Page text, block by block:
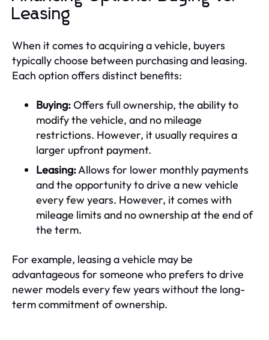
Leasing
When it comes to acquiring a vehicle, buyers
typically choose between purchasing and leasing.
Each option offers distinct benefits:
Buying:Offers full ownership, the ability to
modify the vehicle, and no mileage
restrictions. However, it usually requires a
larger upfront payment.
Leasing:Allows for lower monthly payments
and the opportunity to drive a new vehicle
every few years. However, it comes with
mileage limits and no ownership at the end of
the term.
For example, leasing a vehicle may be
advantageous for someone who prefers to drive
newer models every few years without the long-
term commitment of ownership.